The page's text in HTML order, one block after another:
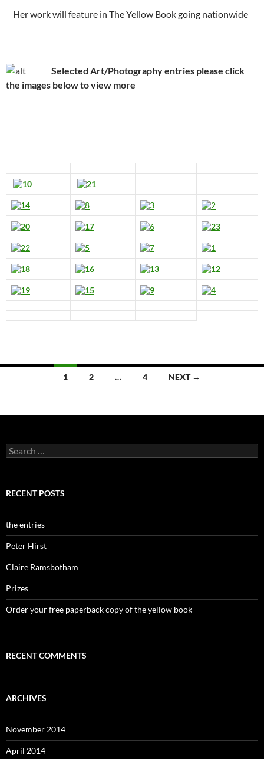
Her work will feature in The Yellow Book going nationwide
Selected Art/Photography entries please click
the images below to view more
1 2 … 4 NEXT →
Search
for:
RECENT POSTS
the entries
Peter Hirst
Claire Ramsbotham
Prizes
Order your free paperback copy of the yellow book
RECENT COMMENTS
ARCHIVES
November 2014
April 2014